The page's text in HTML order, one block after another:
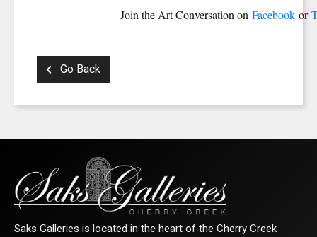
Join the Art Conversation on Facebook or
Go Back
Saks Galleries is located in the heart of the Cherry Creek